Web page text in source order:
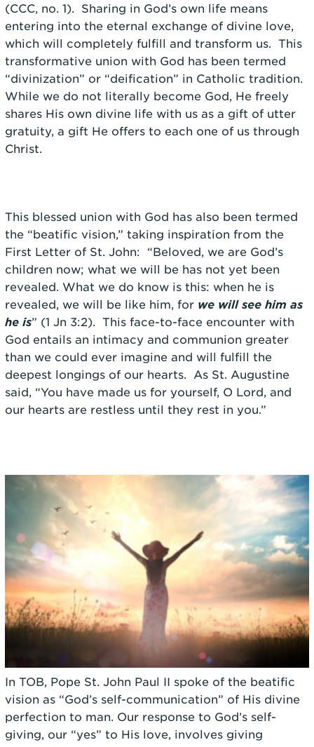
(CCC, no. 1). Sharing in God’s own life means
entering into the eternal exchange of divine love,
which will completely fulfill and transform us. This
transformative union with God has been termed
“divinization” or “deification” in Catholic tradition.
While we do not literally become God, He freely
shares His own divine life with us as a gift of utter
gratuity, a gift He offers to each one of us through
Christ.
This blessed union with God has also been termed
the “beatific vision,” taking inspiration from the
First Letter of St. John: “Beloved, we are God’s
children now; what we will be has not yet been
revealed. What we do know is this: when he is
revealed, we will be like him, for we will see him as
he is” (1 Jn 3:2). This face-to-face encounter with
God entails an intimacy and communion greater
than we could ever imagine and will fulfill the
deepest longings of our hearts. As St. Augustine
said, “You have made us for yourself, O Lord, and
our hearts are restless until they rest in you.”
In TOB, Pope St. John Paul II spoke of the beatific
vision as “God’s self-communication” of His divine
perfection to man. Our response to God’s self-
giving, our “yes” to His love, involves giving